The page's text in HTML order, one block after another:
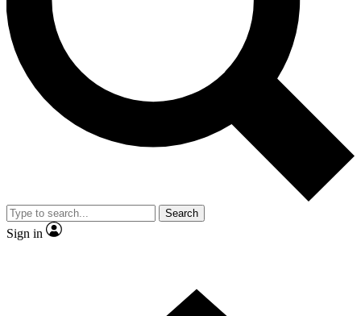
Contact me with news and offers from other Future
brands
By submitting your information you agree to the andPrivacy
Policy
and are aged 16 or over.
Search
Sign in